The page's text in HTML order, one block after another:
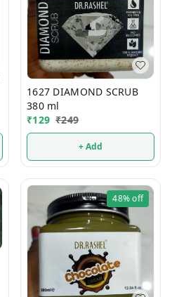
1627 DIAMOND SCRUB
380 ml
₹129 ₹249
+ Add
48%off